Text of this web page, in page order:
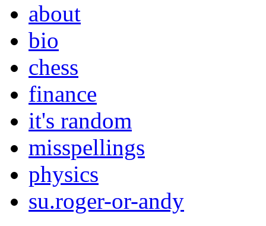
about
bio
chess
finance
it's random
misspellings
physics
su.roger-or-andy